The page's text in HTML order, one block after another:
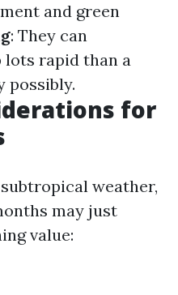
and green
: They can
lots rapid than a
possibly.
for
weather,
may just
value: